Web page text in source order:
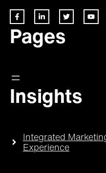
Pages
Insights
Integrated
Experience